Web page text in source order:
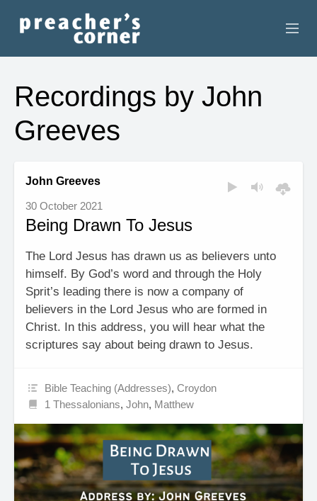
CONTACT
RECORDINGS
SEARCH
RESOURCES
Recordings by John
Greeves
John Greeves
30 October 2021
Being Drawn To Jesus
The Lord Jesus has drawn us as believers unto
himself. By God’s word and through the Holy
Sprit’s leading there is now a company of
believers in the Lord Jesus who are formed in
Christ. In this address, you will hear what the
scriptures say about being drawn to Jesus.
Bible Teaching (Addresses),Croydon
1 Thessalonians,John, Matthew